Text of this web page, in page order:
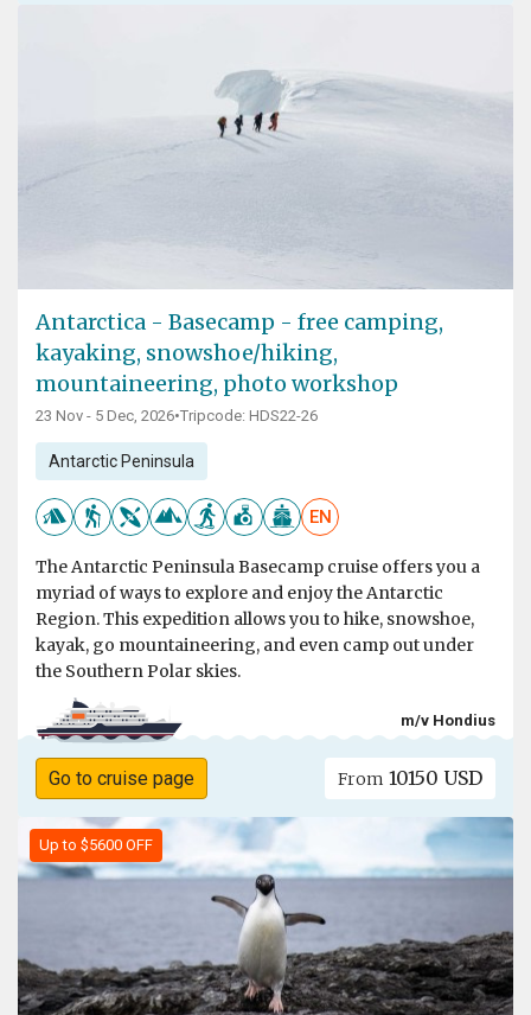
Antarctica - Basecamp - free camping,
kayaking, snowshoe/hiking,
mountaineering, photo workshop
23 Nov - 5 Dec, 2026•Tripcode: HDS22-26
Antarctic Peninsula
EN
The Antarctic Peninsula Basecamp cruise offers you a
myriad of ways to explore and enjoy the Antarctic
Region. This expedition allows you to hike, snowshoe,
kayak, go mountaineering, and even camp out under
the Southern Polar skies.
m/v Hondius
Go to cruise page From 10150 USD
Up to $5600 OFF